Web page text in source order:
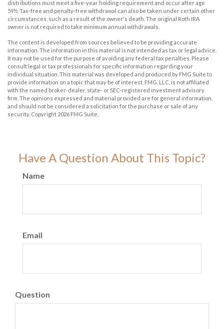
distributions must meet a five-year holding requirement and occur after age
59½. Tax-free and penalty-free withdrawal can also be taken under certain other
circumstances, such as a result of the owner's death. The original Roth IRA
owner is not required to take minimum annual withdrawals.
The content is developed from sources believed to be providing accurate
information. The information in this material is not intended as tax or legal advice.
It may not be used for the purpose of avoiding any federal tax penalties. Please
consult legal or tax professionals for specific information regarding your
individual situation. This material was developed and produced by FMG Suite to
provide information on a topic that may be of interest. FMG, LLC, is not affiliated
with the named broker-dealer, state- or SEC-registered investment advisory
firm. The opinions expressed and material provided are for general information,
and should not be considered a solicitation for the purchase or sale of any
security. Copyright 2026 FMG Suite.
Have A Question About This Topic?
Name
Email
Question